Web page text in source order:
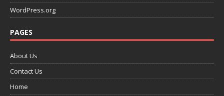
WordPress.org
PAGES
About Us
Contact Us
Home